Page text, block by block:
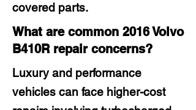
covered parts.
What are common 2016 Volvo
B410R repair concerns?
Luxury and performance
vehicles can face higher-cost